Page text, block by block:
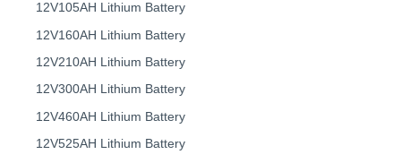
12V105AH Lithium Battery
12V160AH Lithium Battery
12V210AH Lithium Battery
12V300AH Lithium Battery
12V460AH Lithium Battery
12V525AH Lithium Battery